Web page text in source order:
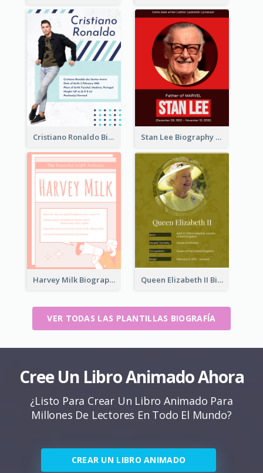
Cristiano Ronaldo Biography Stan Lee Biography
Harvey Milk Biography Queen Elizabeth II Biography
VER TODAS LAS PLANTILLAS BIOGRAFÍA
Cree Un Libro Animado Ahora
¿Listo Para Crear Un Libro Animado Para
Millones De Lectores En Todo El Mundo?
CREAR UN LIBRO ANIMADO